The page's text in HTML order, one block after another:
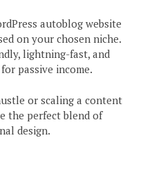
autoblog website
on your chosen niche.
lightning-fast, and
passive income.
or scaling a content
the perfect blend of
design.